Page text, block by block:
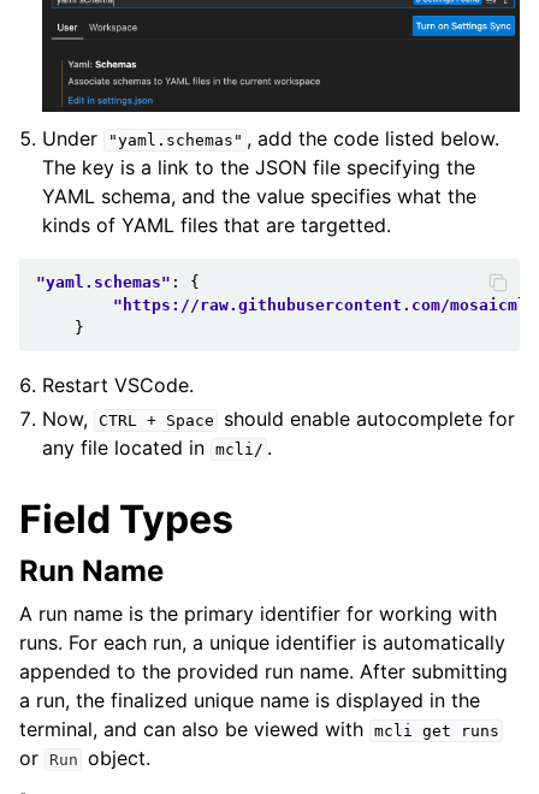
Under "yaml.schemas" , add the code listed below.
The key is a link to the JSON file specifying the
YAML schema, and the value specifies what the
kinds of YAML files that are targetted.
"yaml.schemas" :
{
"https://raw.githubusercontent.com/
}
Restart VSCode.
Now, CTRL + Space
should enable autocomplete for
any file located in mcli/ .
Field Types
Run Name
A run name is the primary identifier for working with
runs. For each run, a unique identifier is automatically
appended to the provided run name. After submitting
a run, the finalized unique name is displayed in the
terminal, and can also be viewed with mcli get runs
or Run object.